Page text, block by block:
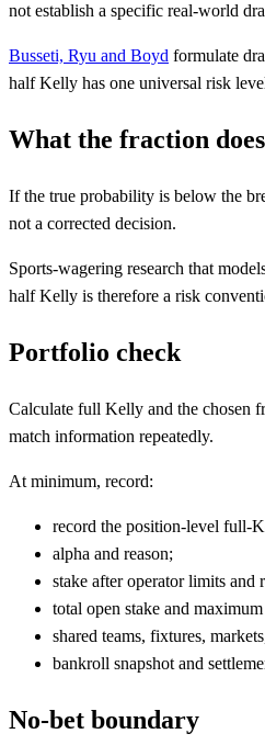
not establish a specific real-world
Busseti, Ryu and Boyd formulate
half Kelly has one universal risk
What the fraction
If the true probability is below the
not a corrected decision.
Sports-wagering research that
half Kelly is therefore a risk
Portfolio check
Calculate full Kelly and the chosen
match information repeatedly.
At minimum, record:
record the position-level full-
alpha and reason;
stake after operator limits and
total open stake and
shared teams, fixtures,
bankroll snapshot and
No-bet boundary